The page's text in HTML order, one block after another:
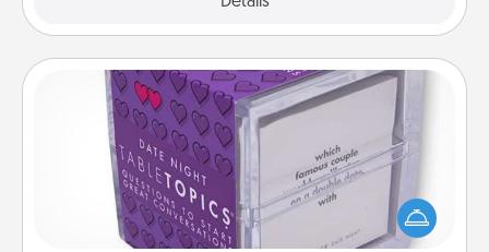
TableTopic
Sometimes after a long day, even simple
conversation can be challenging. Make it simple
and get everyone talking with whichever